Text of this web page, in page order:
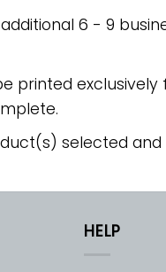
6 - 9
printed exclusively
selected
HELP